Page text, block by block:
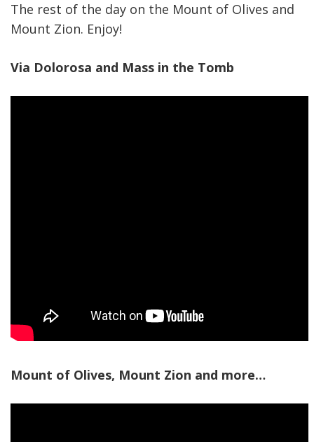
The rest of the day on the Mount of Olives and
Mount Zion. Enjoy!
Via Dolorosa and Mass in the Tomb
Mount of Olives, Mount Zion and more…